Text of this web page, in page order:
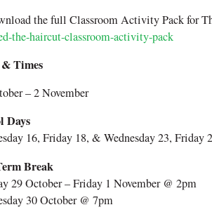
the full Classroom Activity Pack for
the-haircut-classroom-activity-pack
Times
– 2 November
Days
16, Friday 18, & Wednesday 23,
Break
29 October – Friday 1 November @ 2pm
30 October @ 7pm